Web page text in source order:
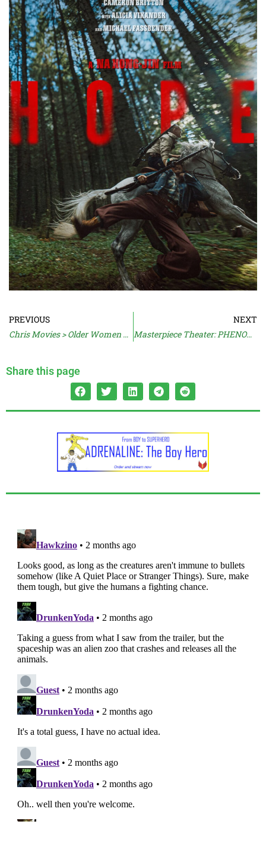
PREVIOUS
Chris Movies > Older Women Movies
NEXT
Masterpiece Theater: PHENOMENA (1985)
Share this page